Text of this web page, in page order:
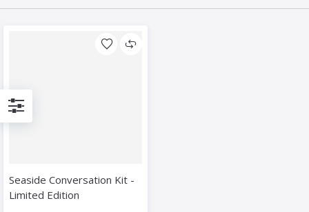
Seaside Conversation Kit -
Limited Edition
Filter